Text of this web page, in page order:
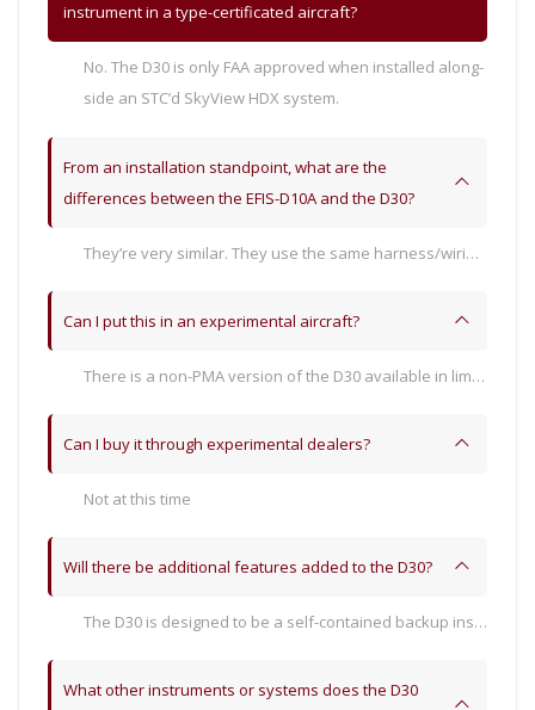
instrument in a type-certificated aircraft?
No. The D30 is only FAA approved when installed along-
side an STC’d SkyView HDX system.
From an installation standpoint, what are the
differences between the EFIS-D10A and the D30?
They’re very similar. They use the same harness/wiring and pitot/static connections. The D30 is more compact at only 3.7” panel depth. With the backup battery installed, the D30 is almost a pound lighter (but not quite, notable for weight and balance). The D30 installs into a 3-⅛” hole that is notched at the bottom of the main cutout. The D30 mounts from the front with one screw after installing the docking ring mounting bracket. The power consumption between the two is similar.
Can I put this in an experimental aircraft?
There is a non-PMA version of the D30 available in limited quantities. However, the D30 is primarily designed to be an independent backup in Dynon Certified SkyView HDX systems.
Can I buy it through experimental dealers?
Not at this time
Will there be additional features added to the D30?
The D30 is designed to be a self-contained backup instrument for Dynon Certified SkyView HDX systems. There are not any plans to add additional features at this time.
What other instruments or systems does the D30